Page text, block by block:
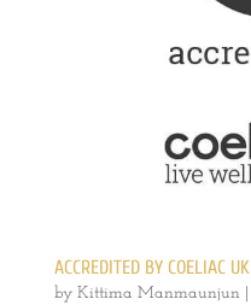
ACCREDITED BY COELIAC UK
by Kittima Manmaunjun|